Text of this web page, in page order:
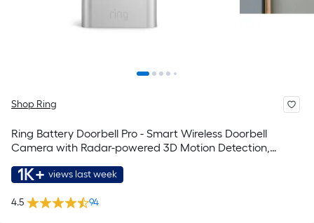
Shop Ring
Ring Battery Doorbell Pro - Smart Wireless Doorbell
Camera with Radar-powered 3D Motion Detection,
Alerts
1K+ views last week
4.5 94